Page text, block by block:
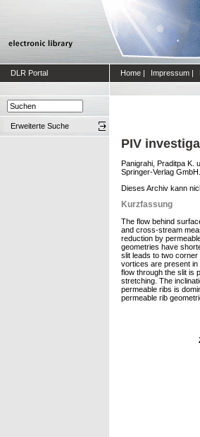
DLR Portal Home | Impressum |
Erweiterte Suche
PIV
Panigrahi, Praditpa K.
Springer-Verlag
Dieses Archiv kann
Kurzfassung
The flow behind
and cross-stream
reduction by
geometries have
slit leads to two
vortices are present in
flow through the slit is
stretching. The
permeable ribs is
permeable rib